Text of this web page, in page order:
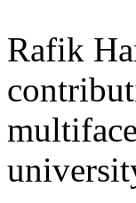
Rafik